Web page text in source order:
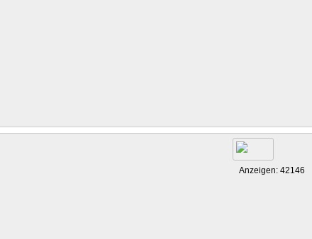
Anzeigen: 42146